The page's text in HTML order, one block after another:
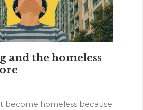
and the homeless
become homeless because